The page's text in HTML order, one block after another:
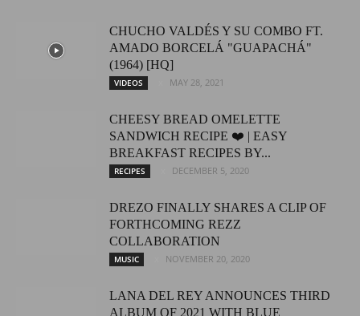
CHUCHO VALDÉS Y SU COMBO FT.
AMADO BORCELÁ "GUAPACHÁ"
(1964) [HQ]
VIDEOS MAY 28, 2021
CHEESY BREAD OMELETTE
SANDWICH RECIPE ❤️ | EASY
BREAKFAST RECIPES BY...
RECIPES DECEMBER 5, 2020
DREZO FINALLY SHARES A CLIP OF
FORTHCOMING REZZ
COLLABORATION
MUSIC NOVEMBER 20, 2020
LANA DEL REY ANNOUNCES THIRD
ALBUM OF 2021 WITH BLUE